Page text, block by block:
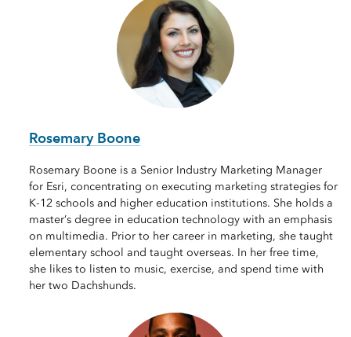
Rosemary Boone
Rosemary Boone is a Senior Industry Marketing Manager
for Esri, concentrating on executing marketing strategies for
K-12 schools and higher education institutions. She holds a
master’s degree in education technology with an emphasis
on multimedia. Prior to her career in marketing, she taught
elementary school and taught overseas. In her free time,
she likes to listen to music, exercise, and spend time with
her two Dachshunds.